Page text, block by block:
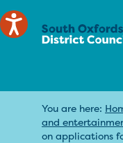
You are here:
and
on applications